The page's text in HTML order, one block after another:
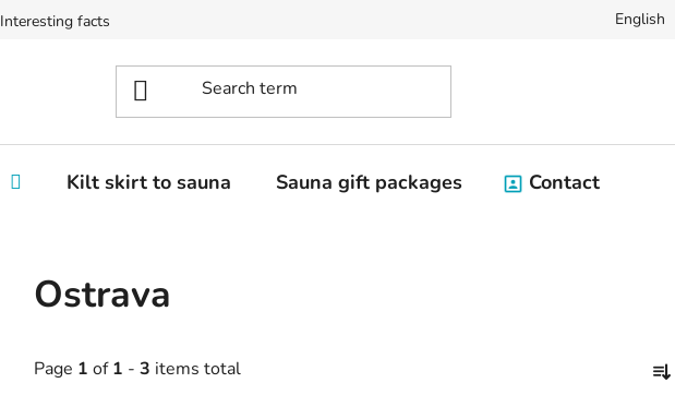
Interesting facts English
Kilt skirt to sauna Sauna gift packages Contact
Ostrava
Page 1 of1 - 3 items total
r